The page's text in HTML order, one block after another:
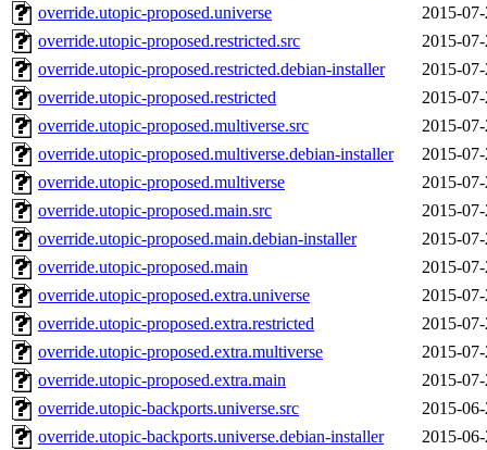
override.utopic-proposed.universe
2015-
override.utopic-proposed.restricted.src
2015-
override.utopic-proposed.restricted.debian-installer
2015-
override.utopic-proposed.restricted
2015-
override.utopic-proposed.multiverse.src
2015-
override.utopic-proposed.multiverse.debian-installer
2015-
override.utopic-proposed.multiverse
2015-
override.utopic-proposed.main.src
2015-
override.utopic-proposed.main.debian-installer
2015-
override.utopic-proposed.main
2015-
override.utopic-proposed.extra.universe
2015-
override.utopic-proposed.extra.restricted
2015-
override.utopic-proposed.extra.multiverse
2015-
override.utopic-proposed.extra.main
2015-
override.utopic-backports.universe.src
2015-
override.utopic-backports.universe.debian-installer
2015-